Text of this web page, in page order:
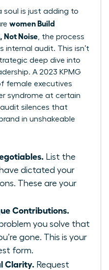
soul is just adding to
women Build
Not Noise , the process
internal audit. This isn’t
deep dive into
A 2023 KPMG
female executives
syndrome at certain
audit silences that
in unshakeable
List the
dictated your
These are your
Contributions.
you solve that
gone. This is your
form.
Clarity. Request